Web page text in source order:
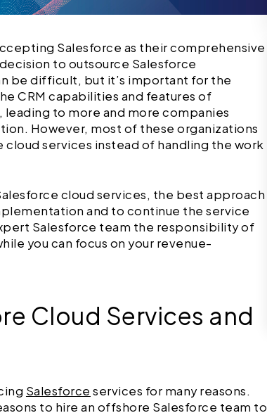
Salesforce as their comprehensive
to outsource Salesforce
be difficult, but it’s important for the
CRM capabilities and features of
to more and more companies
However, most of these organizations
services instead of handling the work
cloud services, the best approach
and to continue the service
Salesforce team the responsibility of
you can focus on your revenue-
Cloud Services and
Salesforce services for many reasons.
to hire an offshore Salesforce team to